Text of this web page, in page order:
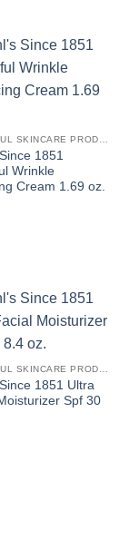
1851
Wrinkle
Cream 1.69 oz.
Since 1851 Ultra
Spf 30